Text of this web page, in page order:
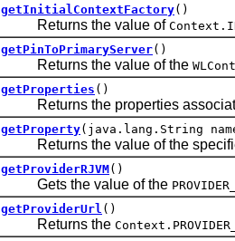
getInitialContextFactory()
Returns the value of
getPinToPrimaryServer()
Returns the value of the
getProperties ()
Returns the properties
getProperty(java.lang.String
Returns the value of the
getProviderRJVM()
Gets the value of the
getProviderUrl ()
Returns the